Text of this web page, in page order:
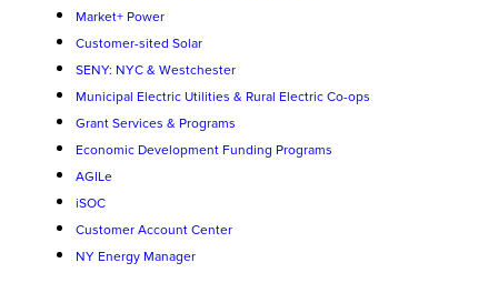
Market+ Power
Customer-sited Solar
SENY: NYC & Westchester
Municipal Electric Utilities & Rural Electric Co-ops
Grant Services & Programs
Economic Development Funding Programs
AGILe
iSOC
Customer Account Center
NY Energy Manager